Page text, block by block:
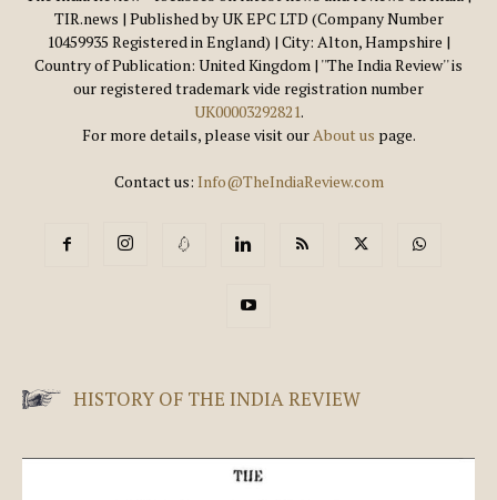
TIR.news | Published by UK EPC LTD (Company Number
10459935 Registered in England) | City: Alton, Hampshire |
Country of Publication: United Kingdom | ''The India Review'' is
our registered trademark vide registration number
UK00003292821.
For more details, please visit our About us page.
Contact us: Info@TheIndiaReview.com
HISTORY OF THE INDIA REVIEW